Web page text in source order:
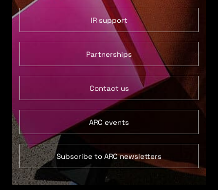
IR support
Partnerships
Contact us
ARC events
Subscribe to ARC newsletters